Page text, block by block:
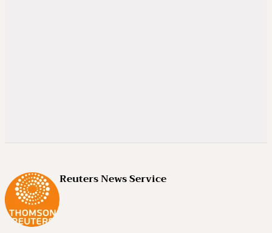
Reuters News Service